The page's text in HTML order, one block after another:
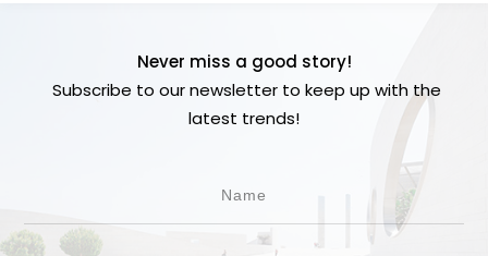
Never miss a good story!
Subscribe to our newsletter to keep up with the
latest trends!